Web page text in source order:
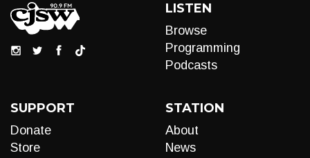
LISTEN
Browse
Programming
Podcasts
SUPPORT
Donate
Store
STATION
About
News